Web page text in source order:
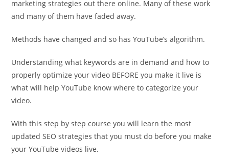
marketing strategies out there online. Many of these work
and many of them have faded away.
Methods have changed and so has YouTube’s algorithm.
Understanding what keywords are in demand and how to
properly optimize your video BEFORE you make it live is
what will help YouTube know where to categorize your
video.
With this step by step course you will learn the most
updated SEO strategies that you must do before you make
your YouTube videos live.